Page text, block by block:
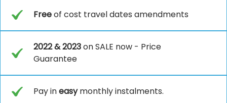
Freeof cost travel dates amendments
2022 & 2023on SALE now - Price
Guarantee
Pay ineasymonthly instalments.